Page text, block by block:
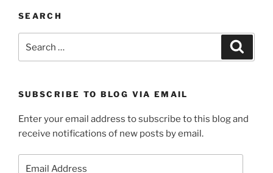
SEARCH
for:
SUBSCRIBE TO BLOG VIA EMAIL
Enter your email address to subscribe to this blog and
receive notifications of new posts by email.